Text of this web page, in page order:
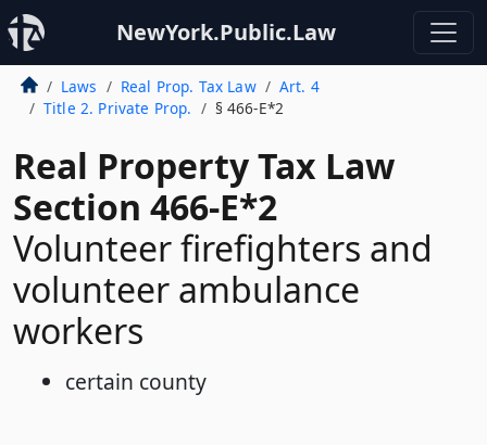
NewYork.Public.Law
Laws Real Prop. Tax Law
Art. 4
Title 2. Private Prop.
§ 466-E*2
Real Property Tax Law
Section 466-E*2
Volunteer firefighters and
volunteer ambulance
workers
certain county